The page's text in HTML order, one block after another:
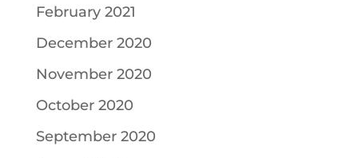
February 2021
December 2020
November 2020
October 2020
September 2020